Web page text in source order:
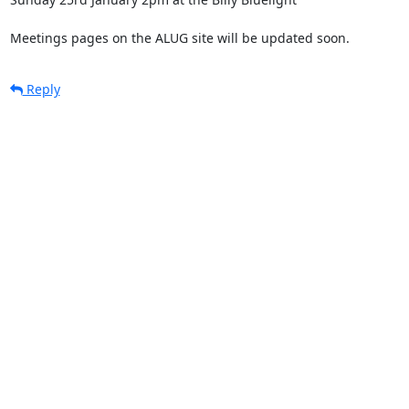
Meetings pages on the ALUG site will be updated soon.
Reply